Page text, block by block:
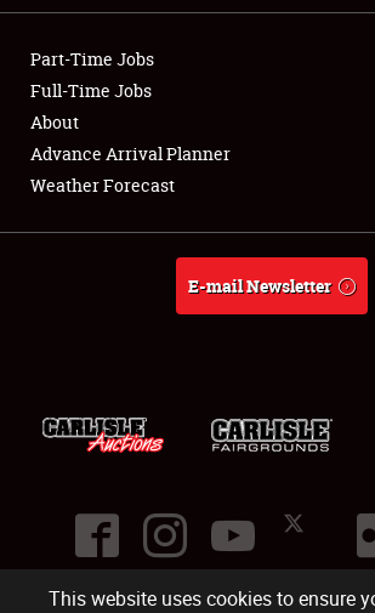
This website uses cookies to ensure
Showfield
Club Relations
Full-Time Jobs
About
Part-Time Jobs
Full-Time Jobs
About
Advance Arrival Planner
Weather Forecast
E-mail Newsletter
©2026